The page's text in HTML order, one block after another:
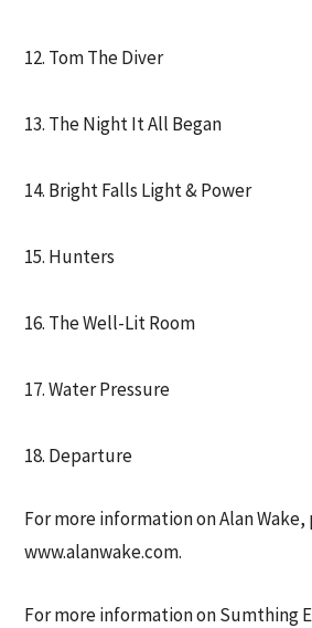
12. Tom The Diver
13. The Night It All Began
14. Bright Falls Light & Power
15. Hunters
16. The Well-Lit Room
17. Water Pressure
18. Departure
For more information on Alan
www.alanwake.com.
For more information on Sumthing